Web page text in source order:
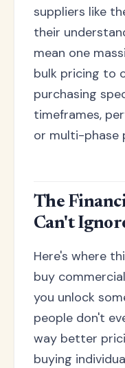
suppliers like
their
mean one
bulk pricing to
purchasing
timeframes,
or multi-phase
The
Can't
Here's where
buy
you unlock
people don't
way better
buying